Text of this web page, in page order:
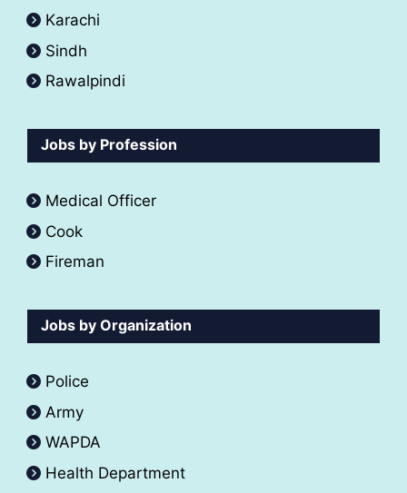
Karachi
Sindh
Rawalpindi
Jobs by Profession
Medical Officer
Cook
Fireman
Jobs by Organization
Police
Army
WAPDA
Health Department